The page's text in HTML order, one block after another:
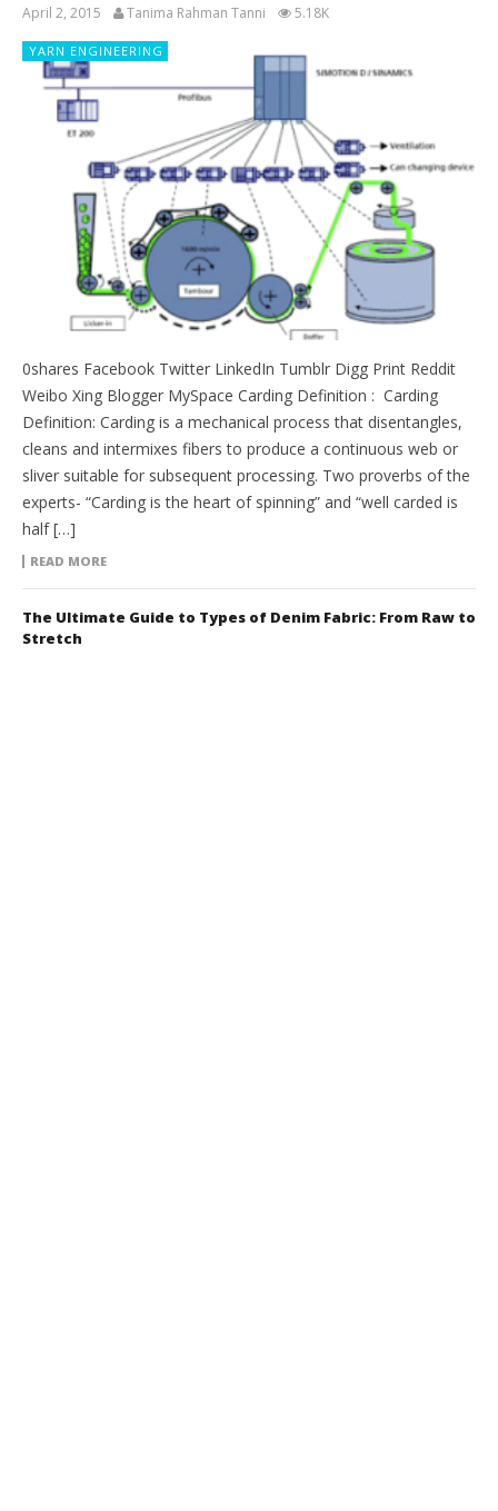
April 2, 2015 Tanima Rahman Tanni 5.18K
YARN ENGINEERING
0shares Facebook Twitter LinkedIn Tumblr Digg Print Reddit
Weibo Xing Blogger MySpace Carding Definition : Carding
Definition: Carding is a mechanical process that disentangles,
cleans and intermixes fibers to produce a continuous web or
sliver suitable for subsequent processing. Two proverbs of the
experts- “Carding is the heart of spinning” and “well carded is
half […]
READ MORE
The Ultimate Guide to Types of Denim Fabric: From Raw to
Stretch